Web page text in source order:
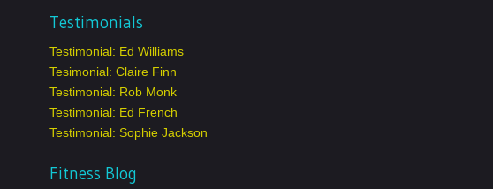
Testimonials
Testimonial: Ed Williams
Tesimonial: Claire Finn
Testimonial: Rob Monk
Testimonial: Ed French
Testimonial: Sophie Jackson
Fitness Blog